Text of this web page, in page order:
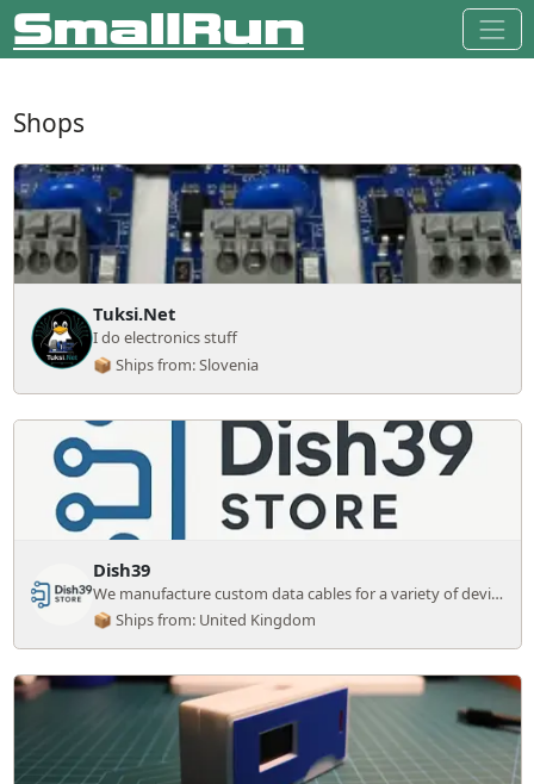
Shops
Tuksi.Net
I do electronics stuff
📦 Ships from: Slovenia
Dish39
We manufacture custom data cables for a variety of devices.
📦 Ships from: United Kingdom